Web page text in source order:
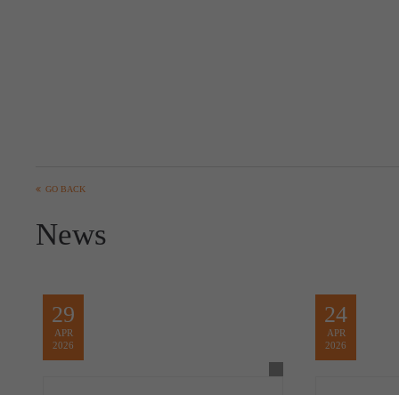
GO BACK
News
29
APR
2026
24
APR
2026